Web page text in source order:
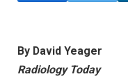
By David Yeager
Radiology Today